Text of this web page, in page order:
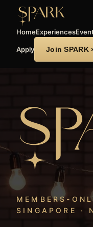
HomeExperiences
Apply Join SPARK ›
MEMBERS-
SINGAPORE ·